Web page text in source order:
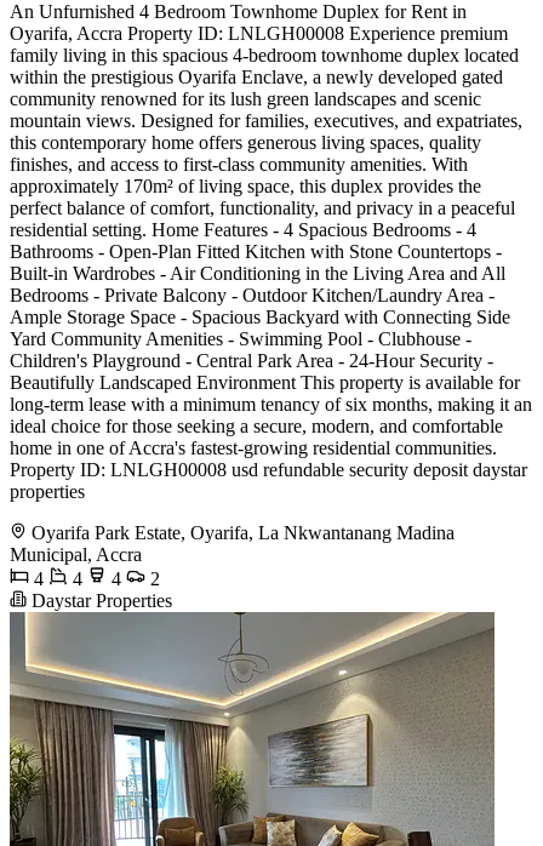
An Unfurnished 4 Bedroom Townhome Duplex for Rent in
Oyarifa, Accra Property ID: LNLGH00008 Experience premium
family living in this spacious 4-bedroom townhome duplex located
within the prestigious Oyarifa Enclave, a newly developed gated
community renowned for its lush green landscapes and scenic
mountain views. Designed for families, executives, and expatriates,
this contemporary home offers generous living spaces, quality
finishes, and access to first-class community amenities. With
approximately 170m² of living space, this duplex provides the
perfect balance of comfort, functionality, and privacy in a peaceful
residential setting. Home Features - 4 Spacious Bedrooms - 4
Bathrooms - Open-Plan Fitted Kitchen with Stone Countertops -
Built-in Wardrobes - Air Conditioning in the Living Area and All
Bedrooms - Private Balcony - Outdoor Kitchen/Laundry Area -
Ample Storage Space - Spacious Backyard with Connecting Side
Yard Community Amenities - Swimming Pool - Clubhouse -
Children's Playground - Central Park Area - 24-Hour Security -
Beautifully Landscaped Environment This property is available for
long-term lease with a minimum tenancy of six months, making it an
ideal choice for those seeking a secure, modern, and comfortable
home in one of Accra's fastest-growing residential communities.
Property ID: LNLGH00008 usd refundable security deposit daystar
properties
Oyarifa Park Estate, Oyarifa, La Nkwantanang Madina
Municipal, Accra
4
4 4
2
Daystar Properties